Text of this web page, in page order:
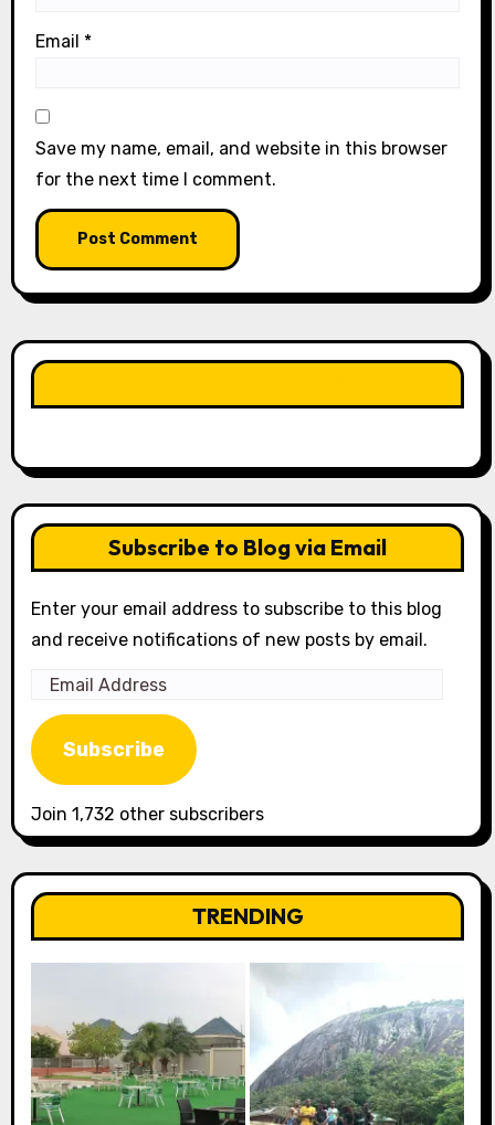
Email *
Save my name, email, and website in this browser
for the next time I comment.
Subscribe to Blog via Email
Enter your email address to subscribe to this blog
and receive notifications of new posts by email.
Email
Address
Subscribe
Join 1,732 other subscribers
TRENDING